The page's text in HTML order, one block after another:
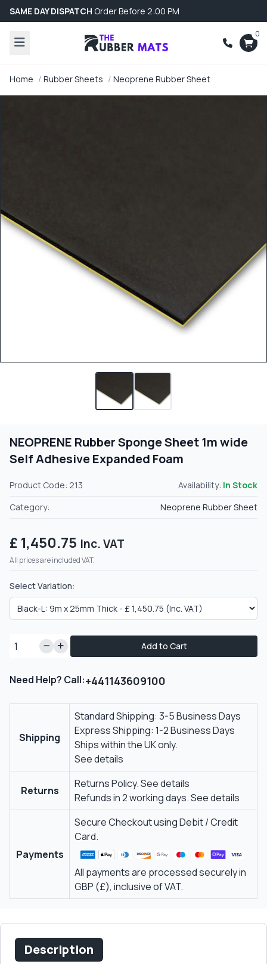
SAME DAY DISPATCH Order Before 2:00 PM
0
Home Rubber Sheets Neoprene Rubber Sheet
NEOPRENE Rubber Sponge Sheet 1m wide
Self Adhesive Expanded Foam
Product Code: 213 Availability: In Stock
Category:
Neoprene Rubber Sheet
£ 1,450.75 Inc. VAT
All prices are included VAT.
Select Variation:
Add to Cart
Need Help? Call:+441143609100
Shipping
Standard Shipping: 3-5 Business Days
Express Shipping: 1-2 Business Days
Ships within the UK only.
See details
Returns
Returns Policy.See details
Refunds in 2 working days.See details
Payments
Secure Checkout using Debit / Credit
Card.
All payments are processed securely in
GBP (£), inclusive of VAT.
Description